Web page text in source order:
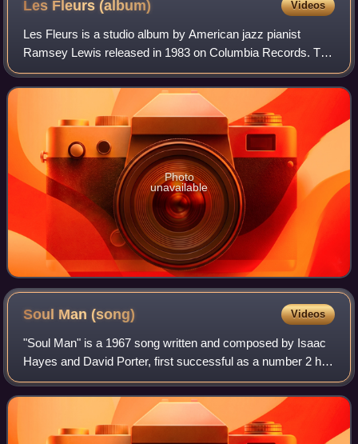
Les Fleurs(album) Videos
Les Fleurs is a studio album by American jazz pianist
Ramsey Lewis released in 1983 on Columbia Records. The
album peaked at No. 10 on the Billboard Jazz Albums chart
and No. 32 on the Billboard Tradi
Photo
unavailable
Soul Man(song) Videos
"Soul Man" is a 1967 song written and composed by Isaac
Hayes and David Porter, first successful as a number 2 hit
single by Atlantic Records soul duo Sam & Dave, which
consisted of Samuel "Sam" Moore